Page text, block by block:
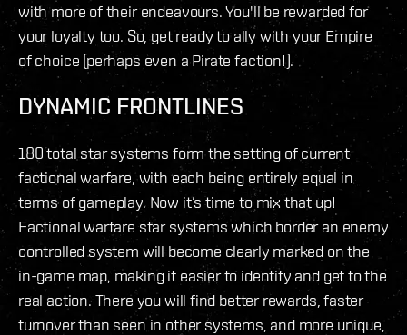
with more of their endeavours. You'll be rewarded for
your loyalty too. So, get ready to ally with your Empire
of choice (perhaps even a Pirate faction!).
DYNAMIC FRONTLINES
180 total star systems form the setting of current
factional warfare, with each being entirely equal in
terms of gameplay. Now it’s time to mix that up!
Factional warfare star systems which border an enemy
controlled system will become clearly marked on the
in-game map, making it easier to identify and get to the
real action. There you will find better rewards, faster
turnover than seen in other systems, and more unique,